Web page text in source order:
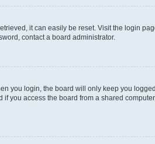
it can easily be reset. Visit the login
contact a board administrator.
you login, the board will only keep you
you access the board from a shared